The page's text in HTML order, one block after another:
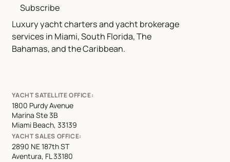
Luxury yacht charters and yacht brokerage
services in Miami, South Florida, The
Bahamas, and the Caribbean.
Subscribe
YACHT SATELLITE OFFICE:
1800 Purdy Avenue
Marina Ste 3B
Miami Beach, 33139
YACHT SALES OFFICE:
2890 NE 187th ST
Aventura, FL 33180